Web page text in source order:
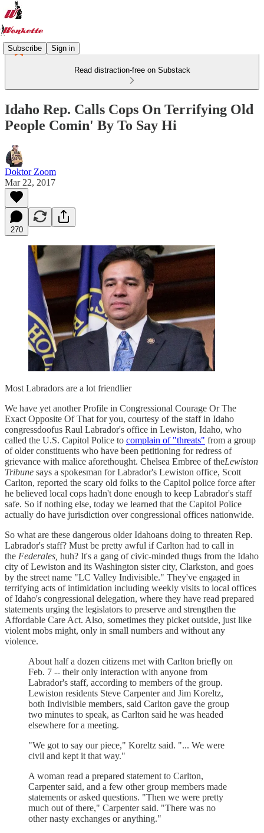
Subscribe Sign in
Read distraction-free on Substack
Idaho Rep. Calls Cops On Terrifying Old
People Comin' By To Say Hi
Doktor Zoom
Mar 22, 2017
270
Most Labradors are a lot friendlier
We have yet another Profile in Congressional Courage Or The
Exact Opposite Of That for you, courtesy of the staff in Idaho
congressdoofus Raul Labrador's office in Lewiston, Idaho, who
called the U.S. Capitol Police to complain of "threats" from a group
of older constituents who have been petitioning for redress of
grievance with malice aforethought. Chelsea Embree of theLewiston
Tribune says a spokesman for Labrador's Lewiston office, Scott
Carlton, reported the scary old folks to the Capitol police force after
he believed local cops hadn't done enough to keep Labrador's staff
safe. So if nothing else, today we learned that the Capitol Police
actually do have jurisdiction over congressional offices nationwide.
So what are these dangerous older Idahoans doing to threaten Rep.
Labrador's staff? Must be pretty awful if Carlton had to call in
the Federales, huh? It's a gang of civic-minded thugs from the Idaho
city of Lewiston and its Washington sister city, Clarkston, and goes
by the street name "LC Valley Indivisible." They've engaged in
terrifying acts of intimidation including weekly visits to local offices
of Idaho's congressional delegation, where they have read prepared
statements urging the legislators to preserve and strengthen the
Affordable Care Act. Also, sometimes they picket outside, just like
violent mobs might, only in small numbers and without any
violence.
About half a dozen citizens met with Carlton briefly on
Feb. 7 -- their only interaction with anyone from
Labrador's staff, according to members of the group.
Lewiston residents Steve Carpenter and Jim Koreltz,
both Indivisible members, said Carlton gave the group
two minutes to speak, as Carlton said he was headed
elsewhere for a meeting.
"We got to say our piece," Koreltz said. "... We were
civil and kept it that way."
A woman read a prepared statement to Carlton,
Carpenter said, and a few other group members made
statements or asked questions. "Then we were pretty
much out of there," Carpenter said. "There was no
other nasty exchanges or anything."